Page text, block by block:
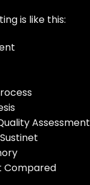
is like this:
Assessment
Compared